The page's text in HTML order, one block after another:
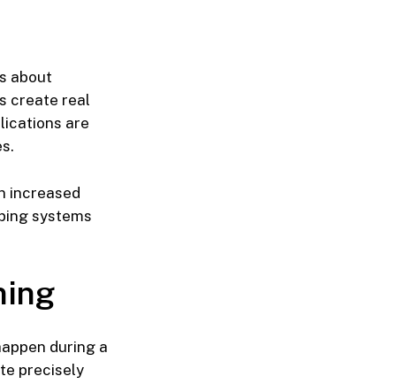
about
create real
are
increased
systems
during a
precisely